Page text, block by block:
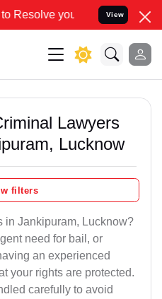
Legal cases Specially
View
Lawyers
Lucknow
filters
in Jankipuram, Lucknow?
need for bail, or
an experienced
your rights are protected.
carefully to avoid